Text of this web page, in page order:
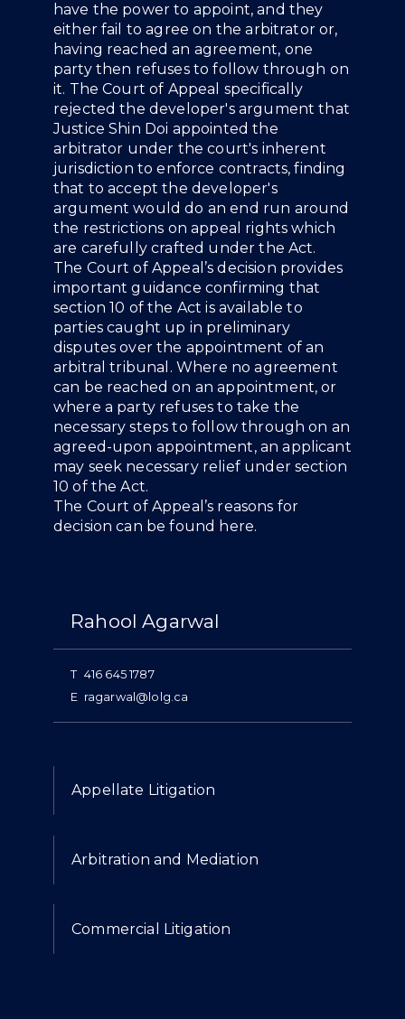
have the power to appoint, and they
either fail to agree on the arbitrator or,
having reached an agreement, one
party then refuses to follow through on
it. The Court of Appeal specifically
rejected the developer's argument that
Justice Shin Doi appointed the
arbitrator under the court's inherent
jurisdiction to enforce contracts, finding
that to accept the developer's
argument would do an end run around
the restrictions on appeal rights which
are carefully crafted under the Act.
The Court of Appeal’s decision provides
important guidance confirming that
section 10 of the Act is available to
parties caught up in preliminary
disputes over the appointment of an
arbitral tribunal. Where no agreement
can be reached on an appointment, or
where a party refuses to take the
necessary steps to follow through on an
agreed-upon appointment, an applicant
may seek necessary relief under section
10 of the Act.
The Court of Appeal’s reasons for
decision can be found here.
Rahool Agarwal
T 416 645 1787
E ragarwal@lolg.ca
Expertise
Appellate Litigation
Arbitration and Mediation
Commercial Litigation